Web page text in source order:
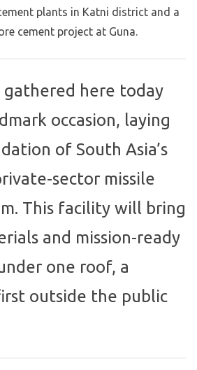
plants in Katni district and a
cement project at Guna.
gathered here today
occasion, laying
of South Asia’s
sector missile
This facility will bring
and mission-ready
one roof, a
outside the public